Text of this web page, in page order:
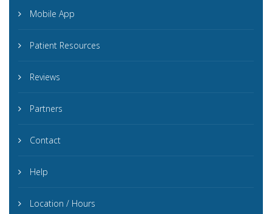
Mobile App
Patient Resources
Reviews
Partners
Contact
Help
Location / Hours